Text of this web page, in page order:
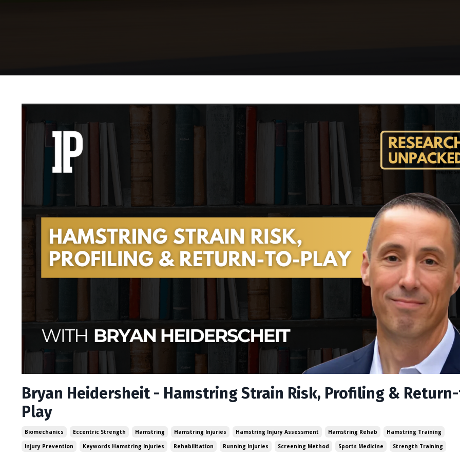
Bryan Heidersheit - Hamstring Strain Risk, Profiling &
Play
Biomechanics Eccentric Strength Hamstring Hamstring Injuries Hamstring Injury Assessment Hamstring Rehab
Hamstring Training
Injury Prevention
Keywords Hamstring Injuries Rehabilitation Running Injuries Screening Method Sports Medicine Strength Training